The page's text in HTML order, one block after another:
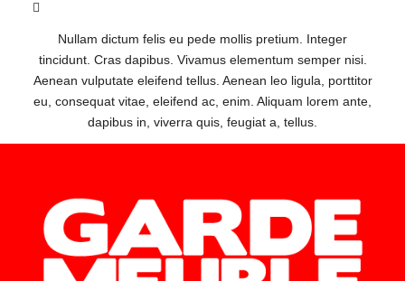
Nullam dictum felis eu pede mollis pretium. Integer
tincidunt. Cras dapibus. Vivamus elementum semper nisi.
Aenean vulputate eleifend tellus. Aenean leo ligula, porttitor
eu, consequat vitae, eleifend ac, enim. Aliquam lorem ante,
dapibus in, viverra quis, feugiat a, tellus.